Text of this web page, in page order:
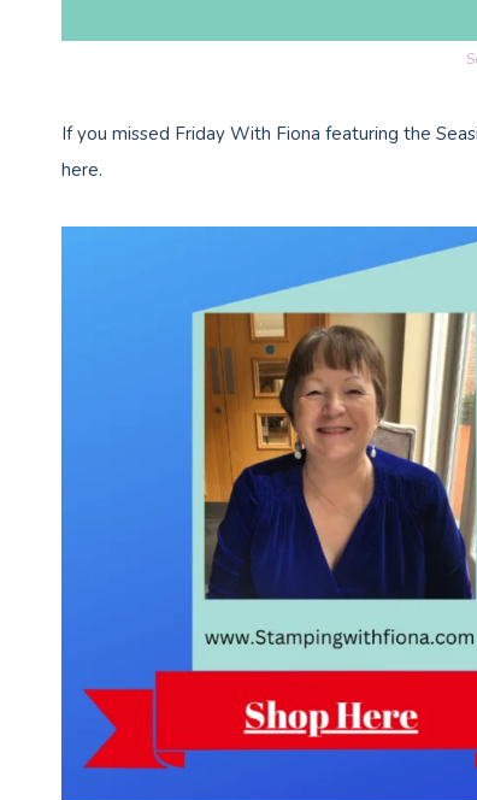
If you missed Friday With Fiona featuring the
here.